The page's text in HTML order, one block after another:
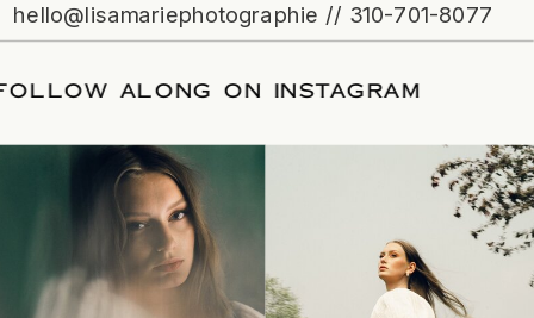
hello@lisamariephotographie // 310-701-8077
/FOLLOW ALONG ON INSTAGRAM